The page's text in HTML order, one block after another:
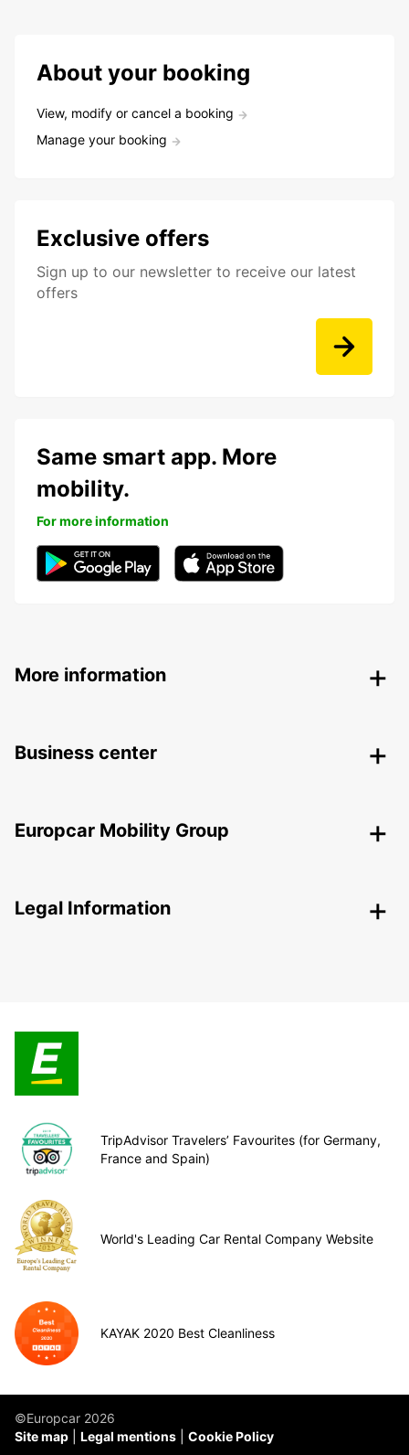
About your booking
View, modify or cancel a booking
Manage your booking
Exclusive offers
Sign up to our newsletter to receive our latest
offers
Same smart app. More
mobility.
For more information
More information
Business center
Europcar Mobility Group
Legal Information
TripAdvisor Travelers’ Favourites (for Germany,
France and Spain)
World's Leading Car Rental Company Website
KAYAK 2020 Best Cleanliness
©Europcar 2026
Site map
Legal mentions Cookie Policy